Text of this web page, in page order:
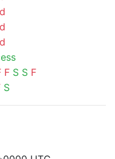
F S S F
S